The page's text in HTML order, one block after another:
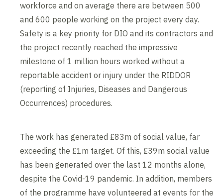
workforce and on average there are between 500
and 600 people working on the project every day.
Safety is a key priority for DIO and its contractors and
the project recently reached the impressive
milestone of 1 million hours worked without a
reportable accident or injury under the RIDDOR
(reporting of Injuries, Diseases and Dangerous
Occurrences) procedures.
The work has generated £83m of social value, far
exceeding the £1m target. Of this, £39m social value
has been generated over the last 12 months alone,
despite the Covid-19 pandemic. In addition, members
of the programme have volunteered at events for the